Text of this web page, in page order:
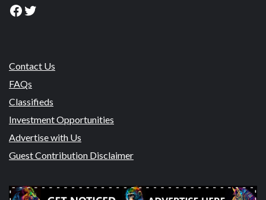
Facebook
Twitter
Contact Us
FAQs
Classifieds
Investment Opportunities
Advertise with Us
Guest Contribution Disclaimer